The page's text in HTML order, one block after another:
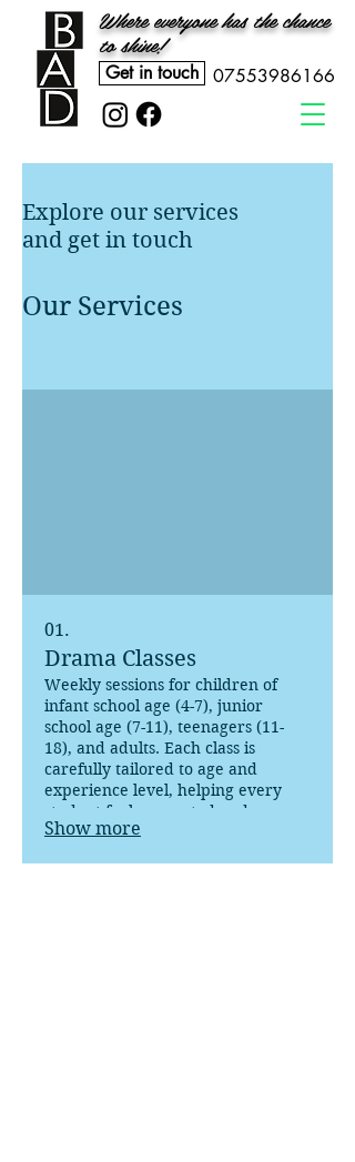
07553986166
Where everyone has the chance
to shine!
Get in touch
Explore our services
and get in touch
Our Services
01.
Drama Classes
Weekly sessions for children of
infant school age (4-7), junior
school age (7-11), teenagers (11-
18), and adults. Each class is
carefully tailored to age and
experience level, helping every
student feel supported and
inspired.
Show more